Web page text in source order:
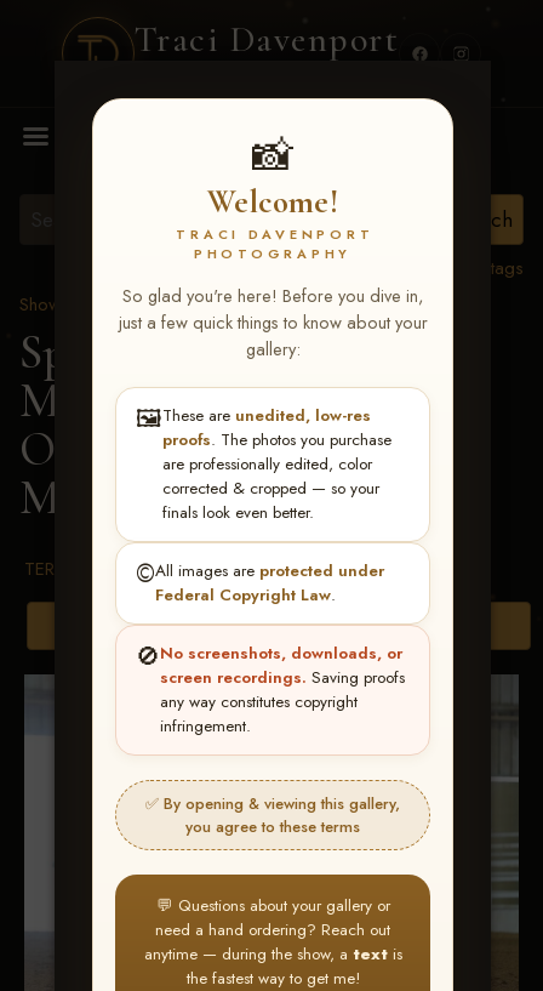
Traci Davenport
📸
Welcome!
TRACI DAVENPORT
PHOTOGRAPHY
So glad you're here! Before you dive in,
just a few quick things to know about your
gallery:
🖼️These are unedited, low-res
proofs. The photos you purchase
are professionally edited, color
corrected & cropped — so your
finals look even better.
©️All images are protected under
Federal Copyright Law.
🚫No screenshots, downloads, or
screen recordings. Saving proofs
any way constitutes copyright
infringement.
✅ By opening & viewing this gallery,
you agree to these terms
💬 Questions about your gallery or
need a hand ordering? Reach out
anytime — during the show, a textis
the fastest way to get me!
MENU
View all tags
Show Proofs
>2026 Events
Spring Color Classic
March 20-22, 2026 Tulsa,
OK
> FAVORED
MACHINE-136
TERMS & CONDITIONS
Browse Folders